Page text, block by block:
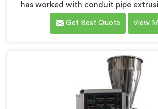
has worked with conduit pipe
enough to know where profile
separates reliable lines from
we offer our PVC Conduit Pipe
around genuine production floor
Get Best Quote View